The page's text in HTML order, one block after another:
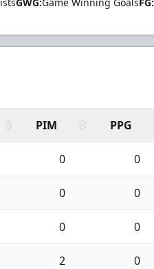
PIM PPG
0 0
0 0
0 0
2 0